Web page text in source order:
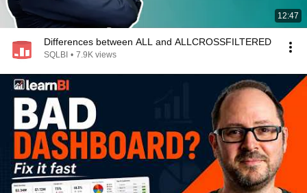
12:47
Differences between ALL and ALLCROSSFILTERED
SQLBI • 7.9K views